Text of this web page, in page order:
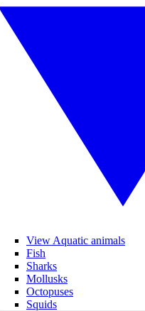
View Aquatic animals
Fish
Sharks
Mollusks
Octopuses
Squids